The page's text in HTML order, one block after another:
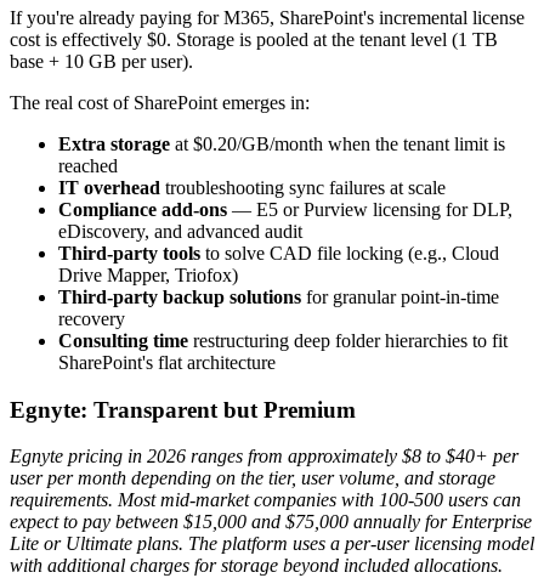
If you're already paying for M365, SharePoint's incremental license
cost is effectively $0. Storage is pooled at the tenant level (1 TB
base + 10 GB per user).
The real cost of SharePoint emerges in:
Extra storage at $0.20/GB/month when the tenant limit is
reached
IT overhead troubleshooting sync failures at scale
Compliance add-ons — E5 or Purview licensing for DLP,
eDiscovery, and advanced audit
Third-party tools to solve CAD file locking (e.g., Cloud
Drive Mapper, Triofox)
Third-party backup solutions for granular point-in-time
recovery
Consulting time restructuring deep folder hierarchies to fit
SharePoint's flat architecture
Egnyte: Transparent but Premium
Egnyte pricing in 2026 ranges from approximately $8 to $40+ per
user per month depending on the tier, user volume, and storage
requirements. Most mid-market companies with 100-500 users can
expect to pay between $15,000 and $75,000 annually for Enterprise
Lite or Ultimate plans. The platform uses a per-user licensing model
with additional charges for storage beyond included allocations.